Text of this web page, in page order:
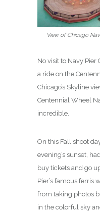
View of Chicago
No visit to Navy
a ride on the
Chicago’s Skyline
Centennial Wheel
incredible.
On this Fall shoot
evening’s sunset,
buy tickets and go
Pier’s famous ferris
from taking photos
in the colorful sky